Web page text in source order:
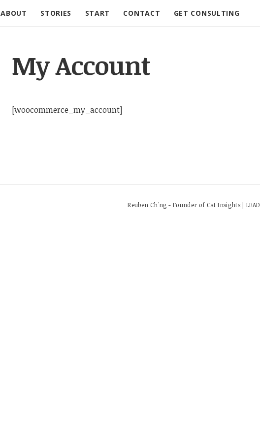
ABOUT STORIES START CONTACT GET CONSULTING
My Account
[woocommerce_my_account]
Reuben Ch'ng - Founder of Cat Insights | LEAD